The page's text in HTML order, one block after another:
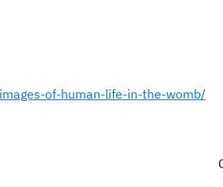
of-human-life-in-the-womb/